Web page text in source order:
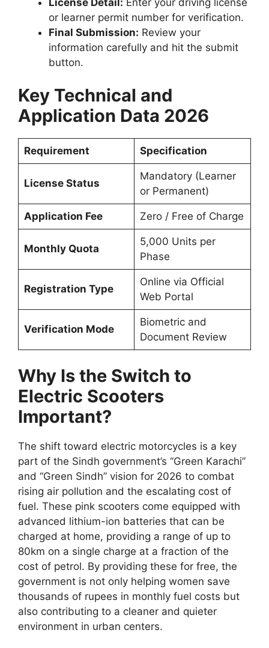
or learner permit number for verification.
Final Submission: Review your
information carefully and hit the submit
button.
Key Technical and
Application Data 2026
Requirement Specification
License Status
Mandatory (Learner
or Permanent)
Application Fee Zero / Free of Charge
Monthly Quota
5,000 Units per
Phase
Registration Type
Online via Official
Web Portal
Verification Mode
Biometric and
Document Review
Why Is the Switch to
Electric Scooters
Important?
The shift toward electric motorcycles is a key
part of the Sindh government’s “Green Karachi”
and “Green Sindh” vision for 2026 to combat
rising air pollution and the escalating cost of
fuel. These pink scooters come equipped with
advanced lithium-ion batteries that can be
charged at home, providing a range of up to
80km on a single charge at a fraction of the
cost of petrol. By providing these for free, the
government is not only helping women save
thousands of rupees in monthly fuel costs but
also contributing to a cleaner and quieter
environment in urban centers.